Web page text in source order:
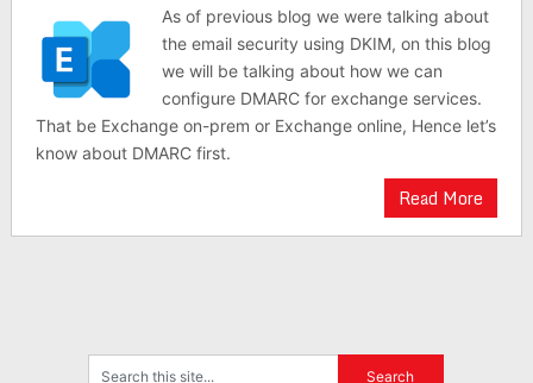
As of previous blog we were talking about
the email security using DKIM, on this blog
we will be talking about how we can
configure DMARC for exchange services.
That be Exchange on-prem or Exchange online, Hence let’s
know about DMARC first.
Read More